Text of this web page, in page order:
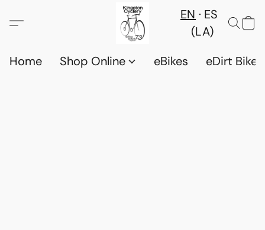
EN
ES
(LA)
Home
Shop Online eBikes eDirt Bikes